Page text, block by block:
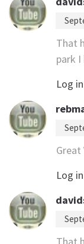
That
park I
Log
Log